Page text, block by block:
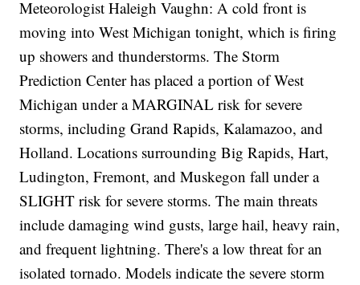
Meteorologist Haleigh Vaughn: A cold front is
moving into West Michigan tonight, which is firing
up showers and thunderstorms. The Storm
Prediction Center has placed a portion of West
Michigan under a MARGINAL risk for severe
storms, including Grand Rapids, Kalamazoo, and
Holland. Locations surrounding Big Rapids, Hart,
Ludington, Fremont, and Muskegon fall under a
SLIGHT risk for severe storms. The main threats
include damaging wind gusts, large hail, heavy rain,
and frequent lightning. There's a low threat for an
isolated tornado. Models indicate the severe storm